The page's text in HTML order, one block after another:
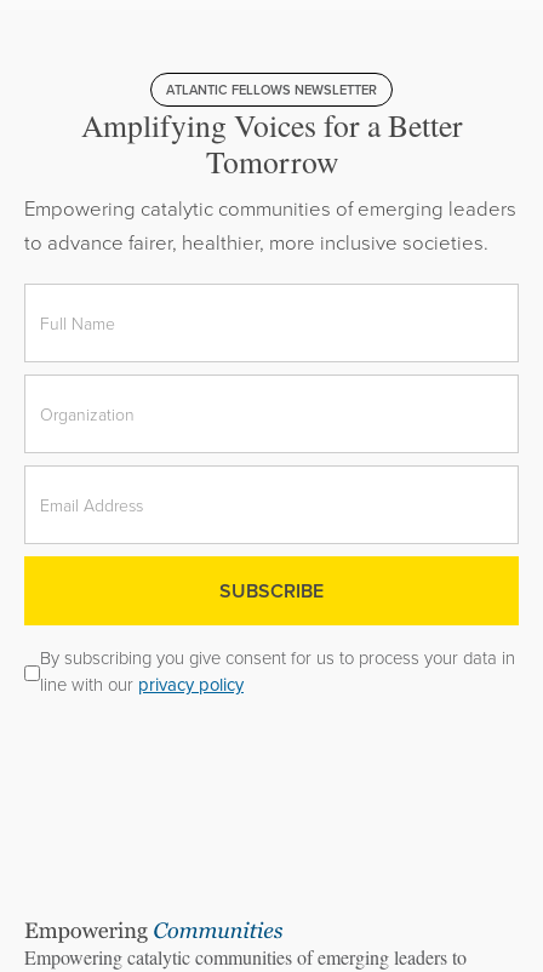
ATLANTIC FELLOWS NEWSLETTER
Amplifying Voices for a Better
Tomorrow
Empowering catalytic communities of emerging leaders
to advance fairer, healthier, more inclusive societies.
By subscribing you give consent for us to process your data in
line with our privacy policy
Empowering catalytic communities of emerging leaders to